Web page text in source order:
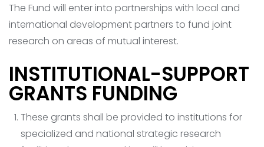
The Fund will enter into partnerships with local and
international development partners to fund joint
research on areas of mutual interest.
INSTITUTIONAL-SUPPORT
GRANTS FUNDING
These grants shall be provided to institutions for
specialized and national strategic research